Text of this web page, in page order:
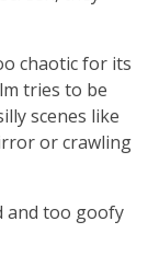
chaotic for its
tries to be
scenes like
or crawling
and too goofy